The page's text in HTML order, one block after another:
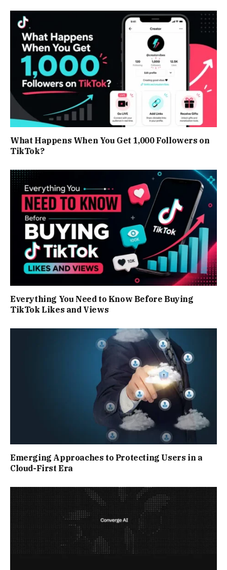
What Happens When You Get 1,000 Followers on
TikTok?
Everything You Need to Know Before Buying
TikTok Likes and Views
Emerging Approaches to Protecting Users in a
Cloud-First Era